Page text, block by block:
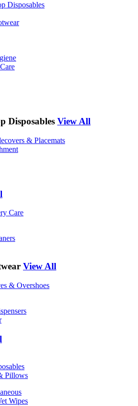
Disposables
Disposables View All
& Placemats
Care
View All
& Overshoes
Pillows
Wipes